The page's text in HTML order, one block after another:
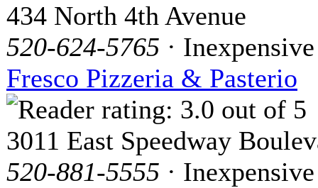
434 North 4th Avenue
520-624-5765 · Inexpensive
Fresco Pizzeria & Pasterio
3011 East Speedway
520-881-5555 · Inexpensive